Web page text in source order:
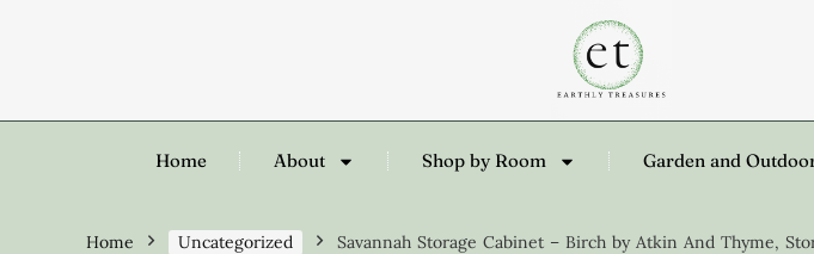
Home About Shop by Room Garden and
Home Uncategorized Savannah Storage Cabinet – Birch by Atkin And Thyme,